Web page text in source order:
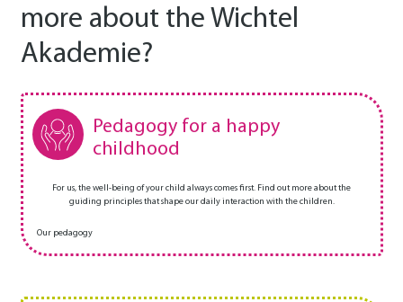
more about the Wichtel
Akademie?
Pedagogy for a happy
childhood
For us, the well-being of your child always comes first. Find out more about the
guiding principles that shape our daily interaction with the children.
Our pedagogy